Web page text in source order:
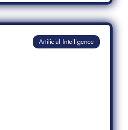
Artificial Intelligence